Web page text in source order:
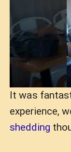
It was
experience,
shedding